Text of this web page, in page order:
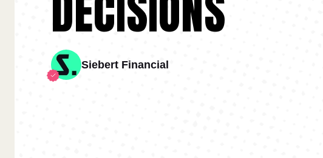
Siebert Financial